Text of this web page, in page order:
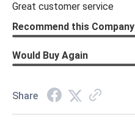
Great customer service
Recommend this Company
Would Buy Again
Share